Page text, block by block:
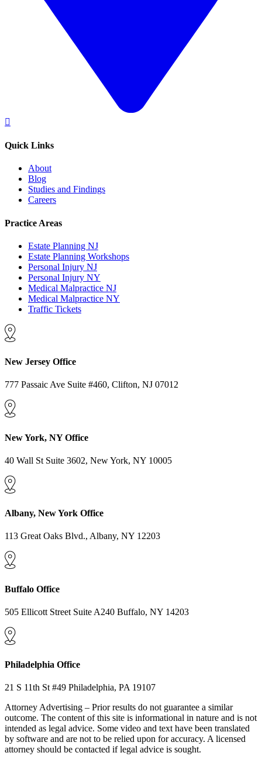
Quick Links
About
Blog
Studies and Findings
Careers
Practice Areas
Estate Planning NJ
Estate Planning Workshops
Personal Injury NJ
Personal Injury NY
Medical Malpractice NJ
Medical Malpractice NY
Traffic Tickets
New Jersey Office
777 Passaic Ave Suite #460, Clifton, NJ 07012
New York, NY Office
40 Wall St Suite 3602, New York, NY 10005
Albany, New York Office
113 Great Oaks Blvd., Albany, NY 12203
Buffalo Office
505 Ellicott Street Suite A240 Buffalo, NY 14203
Philadelphia Office
21 S 11th St #49 Philadelphia, PA 19107
Attorney Advertising – Prior results do not guarantee a similar
outcome. The content of this site is informational in nature and is not
intended as legal advice. Some video and text have been translated
by software and are not to be relied upon for accuracy. A licensed
attorney should be contacted if legal advice is sought.